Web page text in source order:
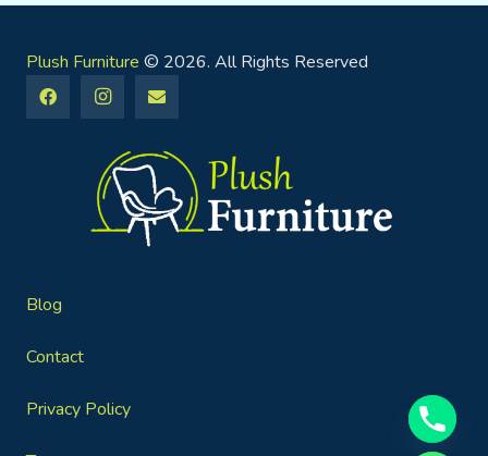
Plush Furniture © 2026. All Rights Reserved
Blog
Contact
Privacy Policy